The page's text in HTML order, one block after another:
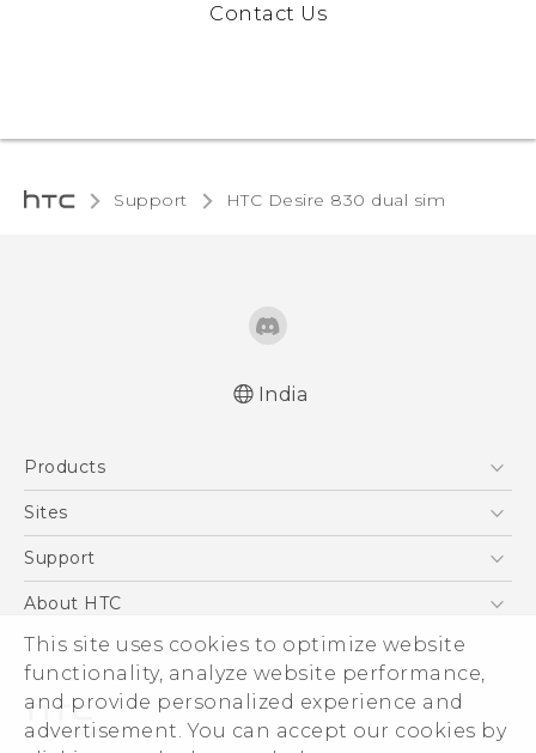
This site uses cookies to optimize website
functionality, analyze website performance,
and provide personalized experience and
advertisement. You can accept our cookies by
Contact Us
Support HTC Desire 830 dual sim‎
India
Products
5G
Blockchain Phone
Sites
HTC Dev
Support
Support Center
Warranty Policy
About HTC
ESG
Investor
Privacy Policy